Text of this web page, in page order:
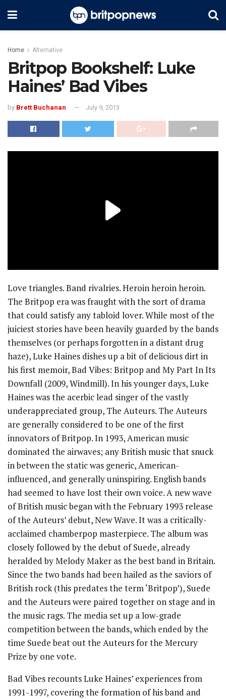
Home Alternative
Britpop Bookshelf: Luke
Haines’ Bad Vibes
by Brett Buchanan July 9, 2013
Love triangles. Band rivalries. Heroin heroin heroin.
The Britpop era was fraught with the sort of drama
that could satisfy any tabloid lover. While most of the
juiciest stories have been heavily guarded by the bands
themselves (or perhaps forgotten in a distant drug
haze), Luke Haines dishes up a bit of delicious dirt in
his first memoir, Bad Vibes: Britpop and My Part In Its
Downfall (2009, Windmill). In his younger days, Luke
Haines was the acerbic lead singer of the vastly
underappreciated group, The Auteurs. The Auteurs
are generally considered to be one of the first
innovators of Britpop. In 1993, American music
dominated the airwaves; any British music that snuck
in between the static was generic, American-
influenced, and generally uninspiring. English bands
had seemed to have lost their own voice. A new wave
of British music began with the February 1993 release
of the Auteurs’ debut, New Wave. It was a critically-
acclaimed chamberpop masterpiece. The album was
closely followed by the debut of Suede, already
heralded by Melody Maker as the best band in Britain.
Since the two bands had been hailed as the saviors of
British rock (this predates the term ‘Britpop’), Suede
and the Auteurs were paired together on stage and in
the music rags. The media set up a low-grade
competition between the bands, which ended by the
time Suede beat out the Auteurs for the Mercury
Prize by one vote.
Bad Vibes recounts Luke Haines’ experiences from
1991-1997, covering the formation of his band and